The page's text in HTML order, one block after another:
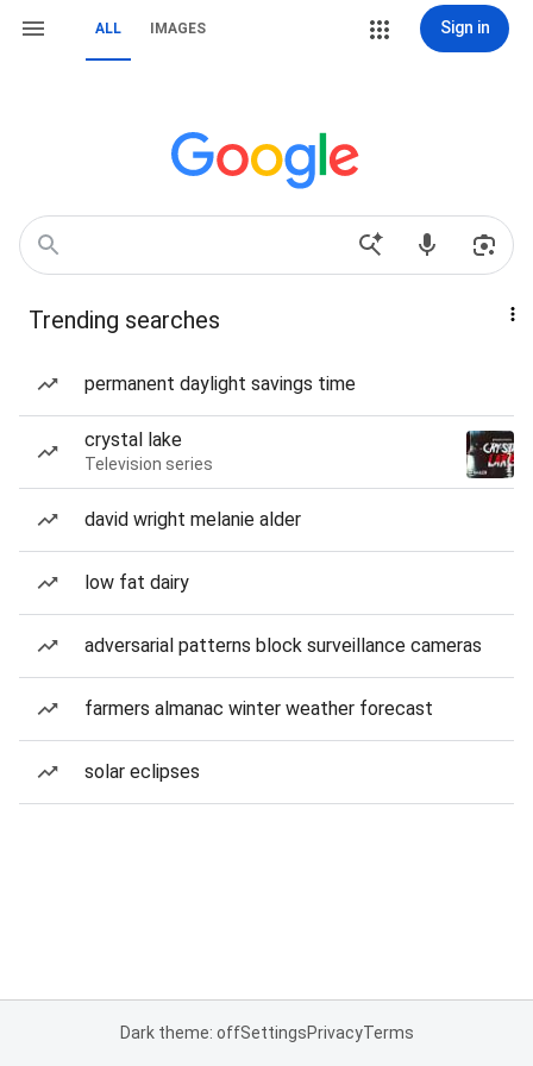
ALL IMAGES Sign in
Trending searches
permanent daylight savings time
crystal lake
Television series
david wright melanie alder
low fat dairy
adversarial patterns block surveillance cameras
farmers almanac winter weather forecast
solar eclipses
Dark theme: offSettingsPrivacyTerms